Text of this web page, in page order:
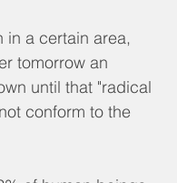
in a certain area,
tomorrow an
until that "radical
conform to the